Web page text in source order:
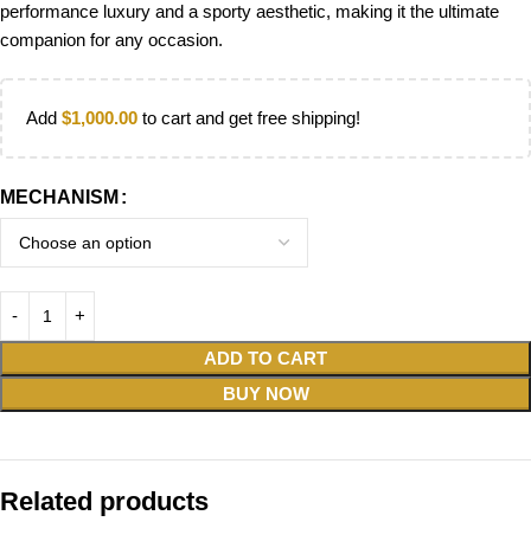
performance luxury and a sporty aesthetic, making it the ultimate
companion for any occasion.
Add $1,000.00 to cart and get free shipping!
MECHANISM
ADD TO CART
BUY NOW
Related products